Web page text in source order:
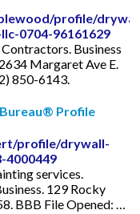
profile/
0704-96161629
Business
Margaret Ave E.
850-6143.
Profile
profile/drywall-
services.
129 Rocky
BBB File Opened: …